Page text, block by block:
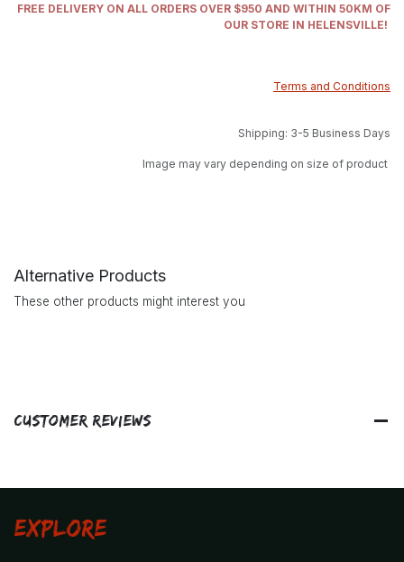
FREE DELIVERY ON ALL ORDERS OVER $950 AND WITHIN 50KM OF
OUR STORE IN HELENSVILLE!
Terms and Conditions
Shipping: 3-5 Business Days
Image may vary depending on size of product
Alternative Products
These other products might interest you
Customer Reviews
Explore